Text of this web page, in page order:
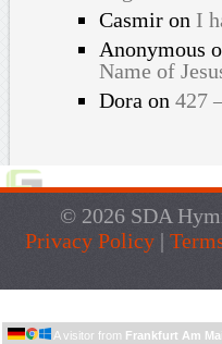
Casmiron I
Anonymous
Name of
Dora on 427
© 2026 SDA
Privacy Policy |
A visitor from Frankfurt Am